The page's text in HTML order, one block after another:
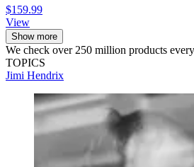
$159.99
View
Show more
We check over 250 million products
TOPICS
Jimi Hendrix